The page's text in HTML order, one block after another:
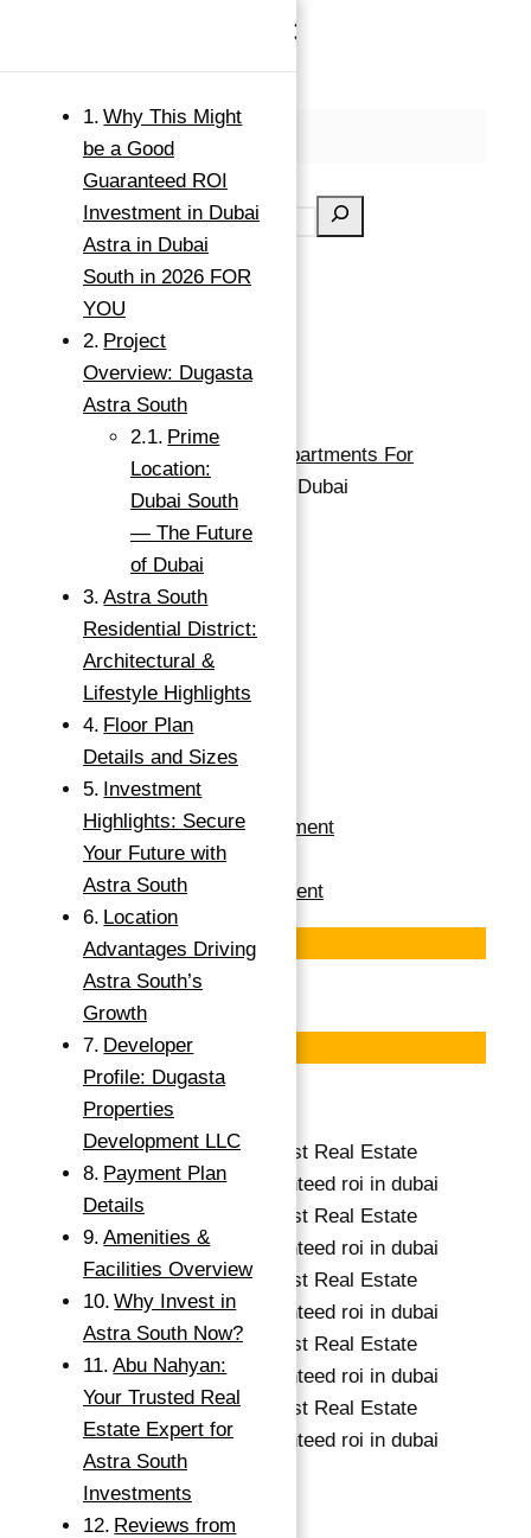
Search
Apartments For
Dubai South, Dubai
GUARANTEED ROI
INVESTMENT IN
DUBAI ASTRA IN
DUBAI SOUTH
Apartments For Investment
Buy
Apartment For Investment
Featured
Save
Featured
Save
674,993 د.إ
×
Why This Might
be a Good
Guaranteed ROI
Investment in Dubai
Astra in Dubai
South in 2026 FOR
YOU
Project
Overview: Dugasta
Astra South
Prime
Location:
Dubai South
— The Future
of Dubai
Astra South
Residential District:
Architectural &
Lifestyle Highlights
Floor Plan
Details and Sizes
Investment
Highlights: Secure
Your Future with
Astra South
Location
Advantages Driving
Astra South’s
Growth
Developer
Profile: Dugasta
Properties
Development LLC
Payment Plan
Details
Amenities &
Facilities Overview
Why Invest in
Astra South Now?
Abu Nahyan:
Your Trusted Real
Estate Expert for
Astra South
Investments
Reviews from